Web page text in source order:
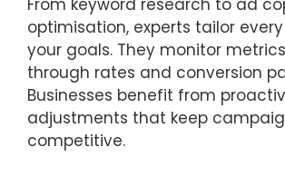
From keyword research to ad
optimisation, experts tailor
your goals. They monitor
through rates and conversion
Businesses benefit from
adjustments that keep
competitive.